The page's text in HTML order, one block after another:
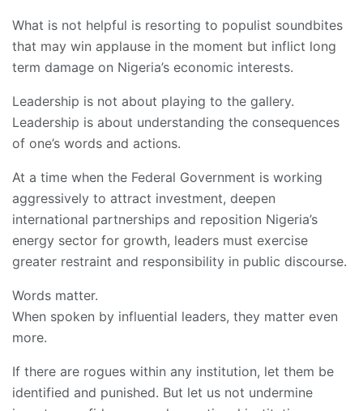
What is not helpful is resorting to populist soundbites
that may win applause in the moment but inflict long
term damage on Nigeria’s economic interests.
Leadership is not about playing to the gallery.
Leadership is about understanding the consequences
of one’s words and actions.
At a time when the Federal Government is working
aggressively to attract investment, deepen
international partnerships and reposition Nigeria’s
energy sector for growth, leaders must exercise
greater restraint and responsibility in public discourse.
Words matter.
When spoken by influential leaders, they matter even
more.
If there are rogues within any institution, let them be
identified and punished. But let us not undermine